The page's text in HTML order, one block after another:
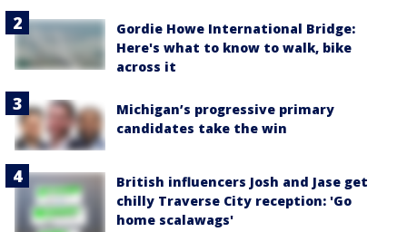
Gordie Howe International Bridge:
Here's what to know to walk, bike
across it
Michigan’s progressive primary
candidates take the win
British influencers Josh and Jase get
chilly Traverse City reception: 'Go
home scalawags'